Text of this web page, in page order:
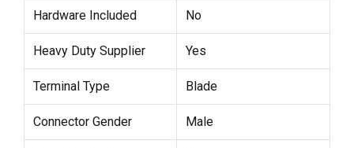
Hardware Included No
Heavy Duty Supplier Yes
Terminal Type Blade
Connector Gender Male